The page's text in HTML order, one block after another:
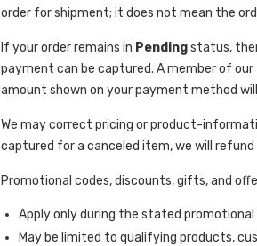
order for shipment; it does not mean the
If your order remains in Pendingstatus,
payment can be captured. A member of
amount shown on your payment method
We may correct pricing or product-
captured for a canceled item, we will
Promotional codes, discounts, gifts, and
Apply only during the stated promotional
May be limited to qualifying products,